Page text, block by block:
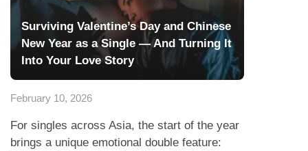
Surviving Valentine’s Day and Chinese
New Year as a Single — And Turning It
Into Your Love Story
February 10, 2026
For singles across Asia, the start of the year
brings a unique emotional double feature: